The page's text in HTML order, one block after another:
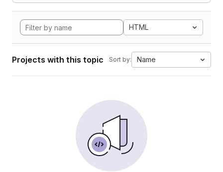
HTML
Projects with this topic Sort by: Name